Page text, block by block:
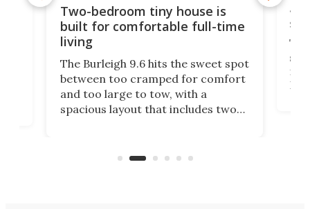
Two-bedroom tiny house is
built for comfortable full-time
living
The Burleigh 9.6 hits the sweet spot
between too cramped for comfort
and too large to tow, with a
spacious layout that includes two
suited to full-time living.
ft